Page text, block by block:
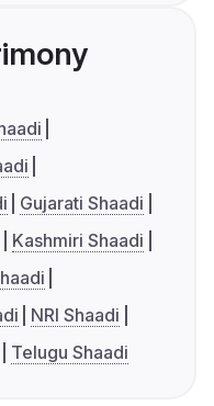
Gujarati Shaadi
Kashmiri Shaadi
NRI Shaadi
Telugu Shaadi